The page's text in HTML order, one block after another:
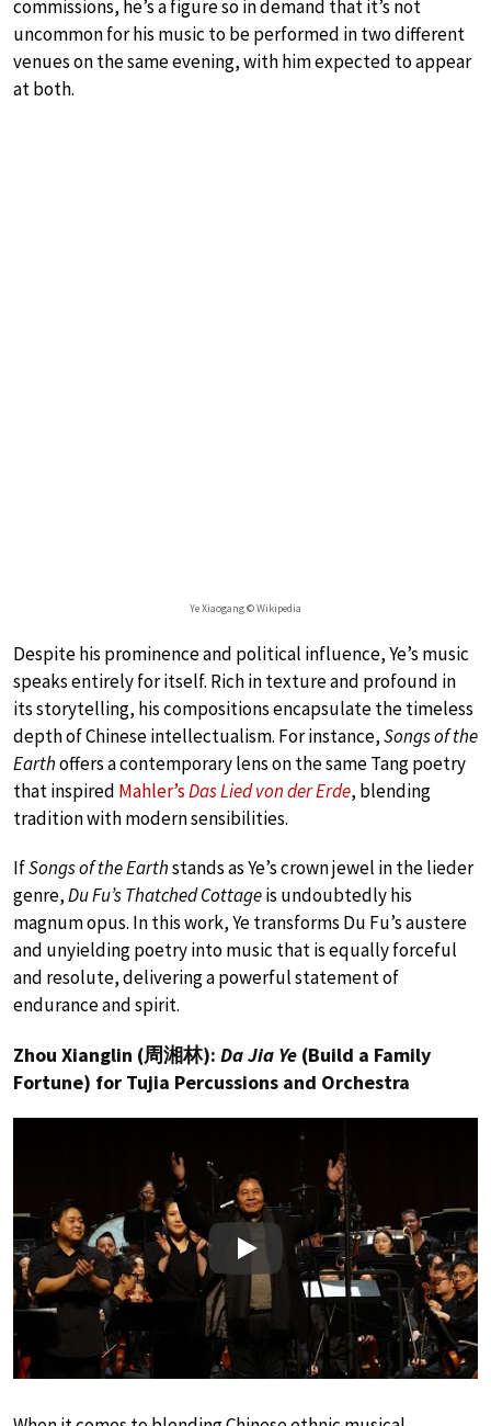
commissions, he’s a figure so in demand that it’s not
uncommon for his music to be performed in two different
venues on the same evening, with him expected to appear
at both.
Ye Xiaogang © Wikipedia
Despite his prominence and political influence, Ye’s music
speaks entirely for itself. Rich in texture and profound in
its storytelling, his compositions encapsulate the timeless
depth of Chinese intellectualism. For instance,Songs of the
Earthoffers a contemporary lens on the same Tang poetry
that inspired Mahler’sDas Lied von der Erde, blending
tradition with modern sensibilities.
IfSongs of the Earthstands as Ye’s crown jewel in the lieder
genre,Du Fu’s Thatched Cottageis undoubtedly his
magnum opus. In this work, Ye transforms Du Fu’s austere
and unyielding poetry into music that is equally forceful
and resolute, delivering a powerful statement of
endurance and spirit.
Zhou Xianglin (周湘林): Da Jia Ye (Build a Family
Fortune) for Tujia Percussions and Orchestra
Play